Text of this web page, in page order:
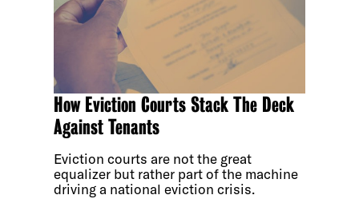
How Eviction Courts Stack The Deck
Against Tenants
Eviction courts are not the great
equalizer but rather part of the machine
driving a national eviction crisis.